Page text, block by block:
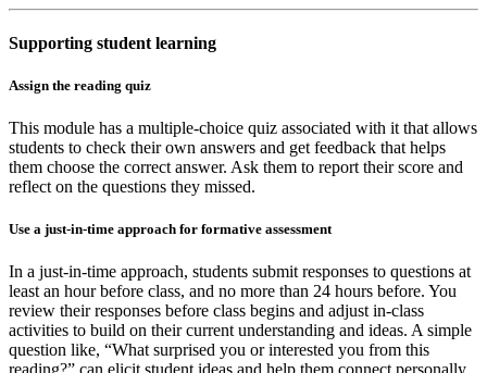
Supporting student learning
Assign the reading quiz
This module has a multiple-choice quiz associated with it that allows
students to check their own answers and get feedback that helps
them choose the correct answer. Ask them to report their score and
reflect on the questions they missed.
Use a just-in-time approach for formative assessment
In a just-in-time approach, students submit responses to questions at
least an hour before class, and no more than 24 hours before. You
review their responses before class begins and adjust in-class
activities to build on their current understanding and ideas. A simple
question like, “What surprised you or interested you from this